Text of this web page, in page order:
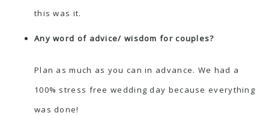
this was it.
Any word of advice/ wisdom for couples?
Plan as much as you can in advance. We had a
100% stress free wedding day because everything
was done!